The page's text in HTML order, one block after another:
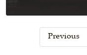
Previous